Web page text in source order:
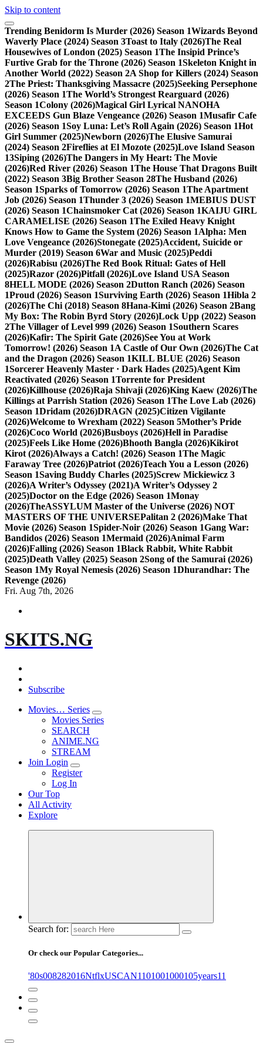
Skip to content
Trending Benidorm Is Murder (2026) Season 1Wizards Beyond
Waverly Place (2024) Season 3Toast to Italy (2026)The Real
Housewives of London (2025) Season 1The Insipid Prince’s
Furtive Grab for the Throne (2026) Season 1Skeleton Knight in
Another World (2022) Season 2A Shop for Killers (2024) Season
2The Priest: Thanksgiving Massacre (2025)Seeking Persephone
(2026) Season 1The World’s Strongest Rearguard (2026)
Season 1Colony (2026)Magical Girl Lyrical NANOHA
EXCEEDS Gun Blaze Vengeance (2026) Season 1Musafir Cafe
(2026) Season 1Soy Luna: Let’s Roll Again (2026) Season 1Hot
Girl Summer (2025)Newborn (2026)The Elusive Samurai
(2024) Season 2Fireflies at El Mozote (2025)Love Island Season
13Siping (2026)The Dangers in My Heart: The Movie
(2026)Red River (2026) Season 1The House That Dragons Built
(2022) Season 3Big Brother Season 28The Husband (2026)
Season 1Sparks of Tomorrow (2026) Season 1The Apartment
Job (2026) Season 1Thunder 3 (2026) Season 1MEBIUS DUST
(2026) Season 1Chainsmoker Cat (2026) Season 1KAIJU GIRL
CARAMELISE (2026) Season 1The Exiled Heavy Knight
Knows How to Game the System (2026) Season 1Alpha: Men
Love Vengeance (2026)Stonegate (2025)Accident, Suicide or
Murder (2019) Season 6War and Music (2025)Peddi
(2026)Rabisu (2026)The Red Book Ritual: Gates of Hell
(2025)Razor (2026)Pitfall (2026)Love Island USA Season
8HELL MODE (2026) Season 2Dutton Ranch (2026) Season
1Proud (2026) Season 1Surviving Earth (2026) Season 1Hibla 2
(2026)The Chi (2018) Season 8Hana-Kimi (2026) Season 2Bang
My Box: The Robin Byrd Story (2026)Lock Upp (2022) Season
2The Villager of Level 999 (2026) Season 1Southern Scares
(2026)Kafir: The Spirit Gate (2026)See You at Work
Tomorrow! (2026) Season 1A Castle of Our Own (2026)The Cat
and the Dragon (2026) Season 1KILL BLUE (2026) Season
1Sorcerer Heavenly Master · Dark Hades (2025)Agent Kim
Reactivated (2026) Season 1Torrente for President
(2026)Killhouse (2026)Raja Shivaji (2026)King Kaew (2026)The
Killings at Parrish Station (2026) Season 1The Love Lab (2026)
Season 1Dridam (2026)DRAGN (2025)Citizen Vigilante
(2026)Welcome to Wrexham (2022) Season 5Mother’s Pride
(2026)Coco World (2026)Busboys (2026)Hell in Paradise
(2025)Feels Like Home (2026)Bhooth Bangla (2026)Kikirot
Kirot (2026)Always a Catch! (2026) Season 1The Magic
Faraway Tree (2026)Patriot (2026)Teach You a Lesson (2026)
Season 1Saving Buddy Charles (2025)Screw Mickiewicz 3
(2026)A Writer’s Odyssey (2021)A Writer’s Odyssey 2
(2025)Doctor on the Edge (2026) Season 1Monay
(2026)TheASSYLUM Master of the Universe (2026) NOT
MASTERS OF THE UNIVERSEPalitan 2 (2026)Make That
Movie (2026) Season 1Spider-Noir (2026) Season 1Gang War:
Bandidos (2026) Season 1Mermaid (2026)Animal Farm
(2026)Falling (2026) Season 1Black Rabbit, White Rabbit
(2025)Death Valley (2025) Season 2Song of the Samurai (2026)
Season 1My Royal Nemesis (2026) Season 1Dhurandhar: The
Revenge (2026)
Fri. Aug 7th, 2026
SKITS.NG
Subscribe
Movies… Series
Movies Series
SEARCH
ANIME.NG
STREAM
Join Login
Register
Log In
Our Top
All Activity
Explore
Search for:
Or check our Popular Categories...
'80s008282016NtflxUSCAN1101001000105years11